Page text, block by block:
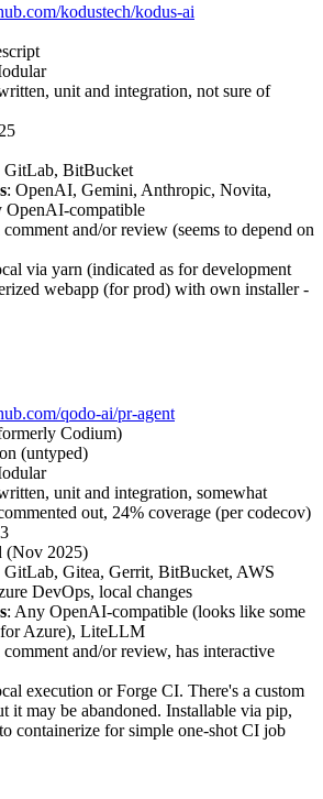
kodustech/kodus-ai
unit and integration, not sure of
GitLab, BitBucket
: OpenAI, Gemini, Anthropic, Novita,
OpenAI-compatible
and/or review (seems to depend on
via yarn (indicated as for development
webapp (for prod) with own installer -
qodo-ai/pr-agent
Codium)
(untyped)
unit and integration, somewhat
out, 24% coverage (per codecov)
(Nov 2025)
Gitea, Gerrit, BitBucket, AWS
DevOps, local changes
: Any OpenAI-compatible (looks like some
Azure), LiteLLM
and/or review, has interactive
execution or Forge CI. There's a custom
it may be abandoned. Installable via pip,
containerize for simple one-shot CI job